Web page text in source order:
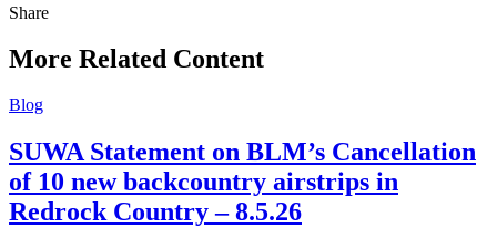
ShareShare
More Related Content
Blog
SUWA Statement on BLM’s Cancellation
of 10 new backcountry airstrips in
Redrock Country – 8.5.26